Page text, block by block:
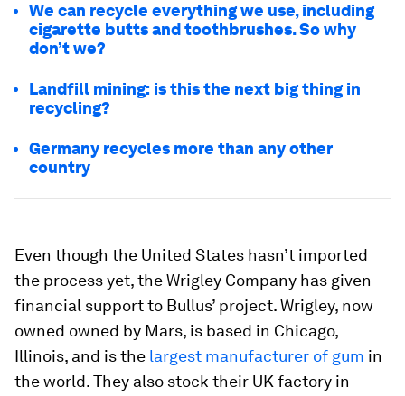
We can recycle everything we use, including
cigarette butts and toothbrushes. So why
don’t we?
Landfill mining: is this the next big thing in
recycling?
Germany recycles more than any other
country
Even though the United States hasn’t imported
the process yet, the Wrigley Company has given
financial support to Bullus’ project. Wrigley, now
owned owned by Mars, is based in Chicago,
Illinois, and is the largest manufacturer of gum in
the world. They also stock their UK factory in